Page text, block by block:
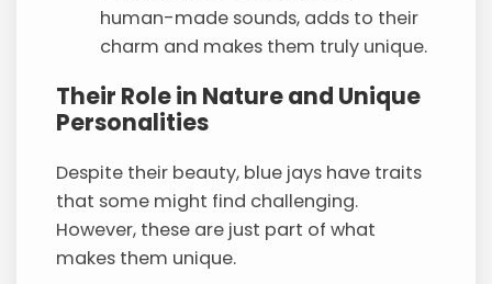
human-made sounds, adds to their
charm and makes them truly unique.
Their Role in Nature and Unique
Personalities
Despite their beauty, blue jays have traits
that some might find challenging.
However, these are just part of what
makes them unique.